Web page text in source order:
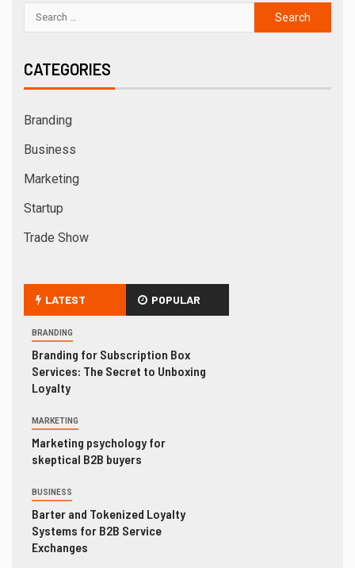
CATEGORIES
Branding
Business
Marketing
Startup
Trade Show
LATEST POPULAR
BRANDING
Branding for Subscription Box
Services: The Secret to Unboxing
Loyalty
MARKETING
Marketing psychology for
skeptical B2B buyers
BUSINESS
Barter and Tokenized Loyalty
Systems for B2B Service
Exchanges